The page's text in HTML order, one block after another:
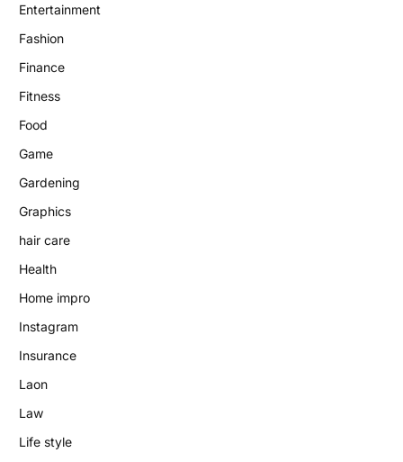
Entertainment
Fashion
Finance
Fitness
Food
Game
Gardening
Graphics
hair care
Health
Home impro
Instagram
Insurance
Laon
Law
Life style